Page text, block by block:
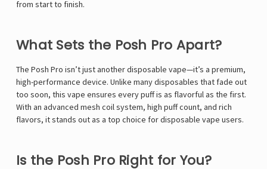
from start to finish.
What Sets the Posh Pro Apart?
The Posh Pro isn’t just another disposable vape—it’s a premium,
high-performance device. Unlike many disposables that fade out
too soon, this vape ensures every puff is as flavorful as the first.
With an advanced mesh coil system, high puff count, and rich
flavors, it stands out as a top choice for disposable vape users.
Is the Posh Pro Right for You?